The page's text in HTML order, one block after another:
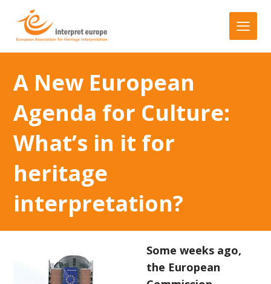
A New European
Agenda for Culture:
What’s in it for
heritage
interpretation?
Some weeks ago,
the European